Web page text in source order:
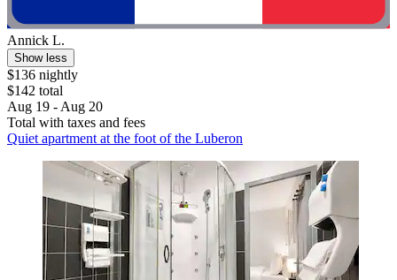
Annick L.
Show less
$136 nightly
$142 total
Aug 19 - Aug 20
Total with taxes and fees
Quiet apartment at the foot of the Luberon